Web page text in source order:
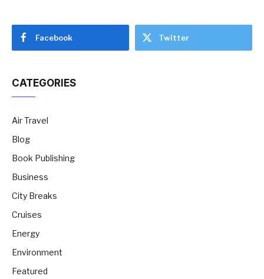
Facebook Twitter
CATEGORIES
Air Travel
Blog
Book Publishing
Business
City Breaks
Cruises
Energy
Environment
Featured